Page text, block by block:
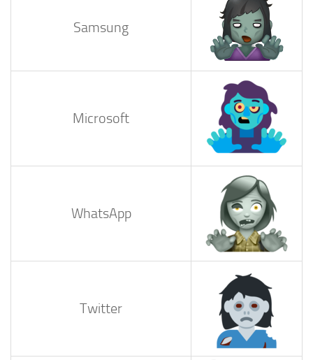
Samsung
Microsoft
WhatsApp
Twitter